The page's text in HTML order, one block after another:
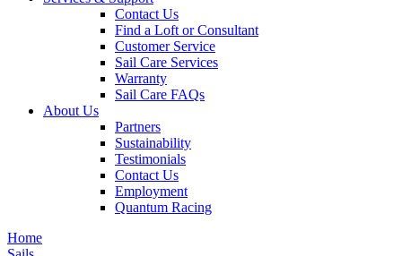
Contact Us
Find a Loft or Consultant
Customer Service
Sail Care Services
Warranty
Sail Care FAQs
About Us
Partners
Sustainability
Testimonials
Contact Us
Employment
Quantum Racing
Home